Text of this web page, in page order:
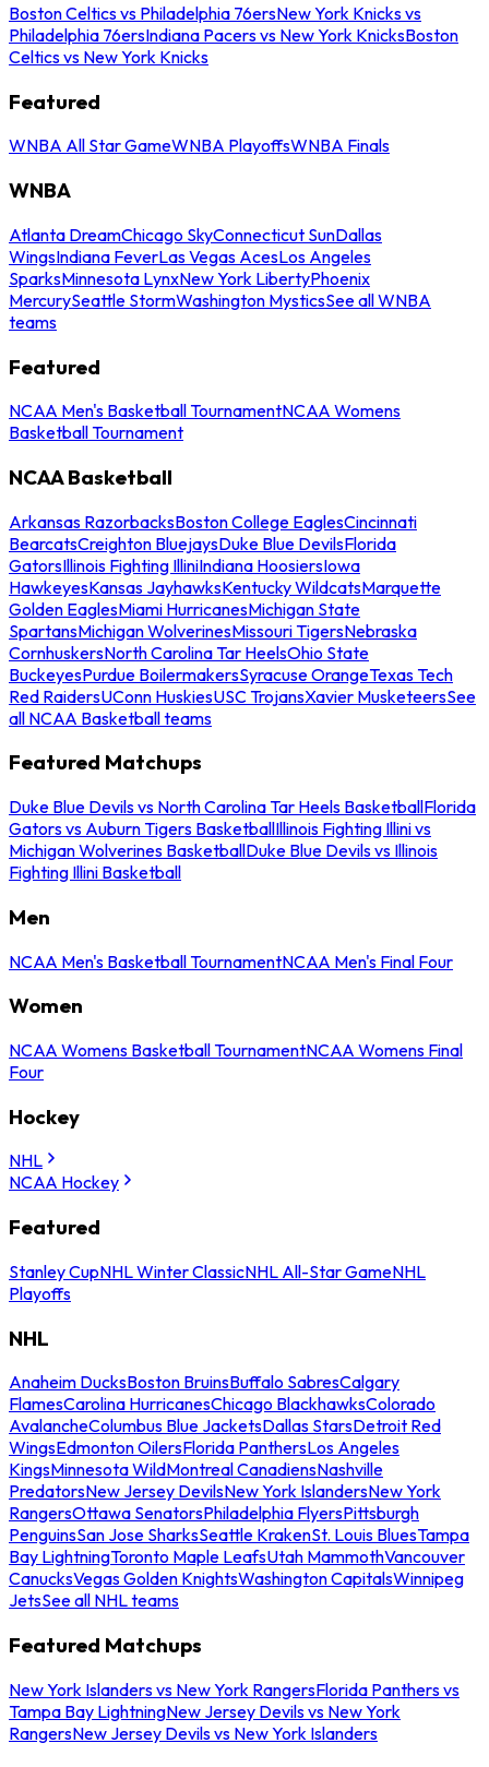
Boston Celtics vs Philadelphia 76ersNew York Knicks vs
Philadelphia 76ersIndiana Pacers vs New York KnicksBoston
Celtics vs New York Knicks
Featured
WNBA All Star GameWNBA PlayoffsWNBA Finals
WNBA
Atlanta DreamChicago SkyConnecticut SunDallas
WingsIndiana FeverLas Vegas AcesLos Angeles
SparksMinnesota LynxNew York LibertyPhoenix
MercurySeattle StormWashington MysticsSee all WNBA
teams
Featured
NCAA Men's Basketball TournamentNCAA Womens
Basketball Tournament
NCAA Basketball
Arkansas RazorbacksBoston College EaglesCincinnati
BearcatsCreighton BluejaysDuke Blue DevilsFlorida
GatorsIllinois Fighting IlliniIndiana HoosiersIowa
HawkeyesKansas JayhawksKentucky WildcatsMarquette
Golden EaglesMiami HurricanesMichigan State
SpartansMichigan WolverinesMissouri TigersNebraska
CornhuskersNorth Carolina Tar HeelsOhio State
BuckeyesPurdue BoilermakersSyracuse OrangeTexas Tech
Red RaidersUConn HuskiesUSC TrojansXavier MusketeersSee
all NCAA Basketball teams
Featured Matchups
Duke Blue Devils vs North Carolina Tar Heels BasketballFlorida
Gators vs Auburn Tigers BasketballIllinois Fighting Illini vs
Michigan Wolverines BasketballDuke Blue Devils vs Illinois
Fighting Illini Basketball
Men
NCAA Men's Basketball TournamentNCAA Men's Final Four
Women
NCAA Womens Basketball TournamentNCAA Womens Final
Four
Hockey
NHL
NCAA Hockey
Featured
Stanley CupNHL Winter ClassicNHL All-Star GameNHL
Playoffs
NHL
Anaheim DucksBoston BruinsBuffalo SabresCalgary
FlamesCarolina HurricanesChicago BlackhawksColorado
AvalancheColumbus Blue JacketsDallas StarsDetroit Red
WingsEdmonton OilersFlorida PanthersLos Angeles
KingsMinnesota WildMontreal CanadiensNashville
PredatorsNew Jersey DevilsNew York IslandersNew York
RangersOttawa SenatorsPhiladelphia FlyersPittsburgh
PenguinsSan Jose SharksSeattle KrakenSt. Louis BluesTampa
Bay LightningToronto Maple LeafsUtah MammothVancouver
CanucksVegas Golden KnightsWashington CapitalsWinnipeg
JetsSee all NHL teams
Featured Matchups
New York Islanders vs New York RangersFlorida Panthers vs
Tampa Bay LightningNew Jersey Devils vs New York
RangersNew Jersey Devils vs New York Islanders